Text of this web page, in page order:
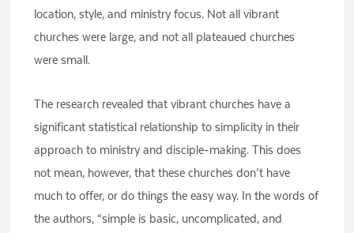
location, style, and ministry focus. Not all vibrant
churches were large, and not all plateaued churches
were small.
The research revealed that vibrant churches have a
significant statistical relationship to simplicity in their
approach to ministry and disciple-making. This does
not mean, however, that these churches don’t have
much to offer, or do things the easy way. In the words of
the authors, “simple is basic, uncomplicated, and